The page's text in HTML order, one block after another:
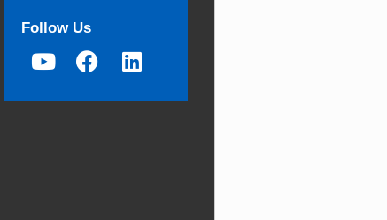
Follow Us